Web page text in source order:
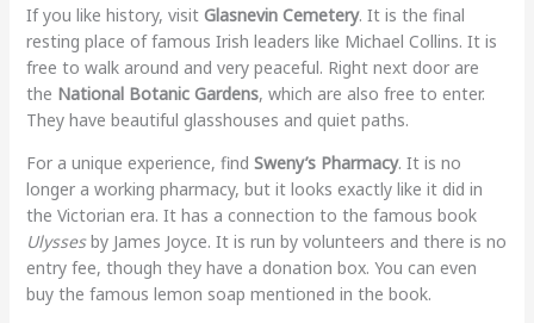
If you like history, visit Glasnevin Cemetery. It is the final
resting place of famous Irish leaders like Michael Collins. It is
free to walk around and very peaceful. Right next door are
the National Botanic Gardens, which are also free to enter.
They have beautiful glasshouses and quiet paths.
For a unique experience, find Sweny’s Pharmacy. It is no
longer a working pharmacy, but it looks exactly like it did in
the Victorian era. It has a connection to the famous book
Ulyssesby James Joyce. It is run by volunteers and there is no
entry fee, though they have a donation box. You can even
buy the famous lemon soap mentioned in the book.